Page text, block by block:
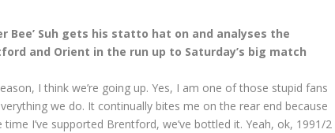
Bee’ Suh gets his statto hat on and analyses the
and Orient in the run up to Saturday’s big match
I think we’re going up. Yes, I am one of those stupid fans
we do. It continually bites me on the rear end because
I’ve supported Brentford, we’ve bottled it. Yeah, ok, 1991/2